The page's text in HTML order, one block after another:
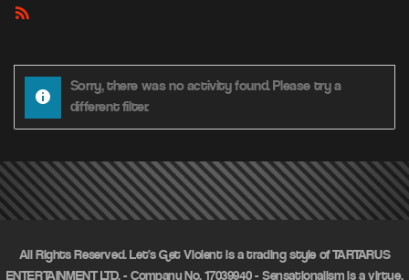
RSS
Sorry, there was no activity found. Please try a
different filter.
All Rights Reserved. Let's Get Violent is a trading style of TARTARUS
ENTERTAINMENT LTD. - Company No. 17039940 - Sensationalism is a virtue.